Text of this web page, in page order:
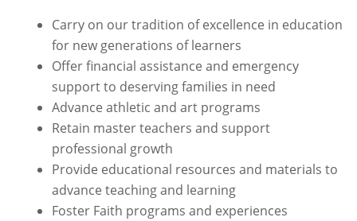
Carry on our tradition of excellence in education
for new generations of learners
Offer financial assistance and emergency
support to deserving families in need
Advance athletic and art programs
Retain master teachers and support
professional growth
Provide educational resources and materials to
advance teaching and learning
Foster Faith programs and experiences